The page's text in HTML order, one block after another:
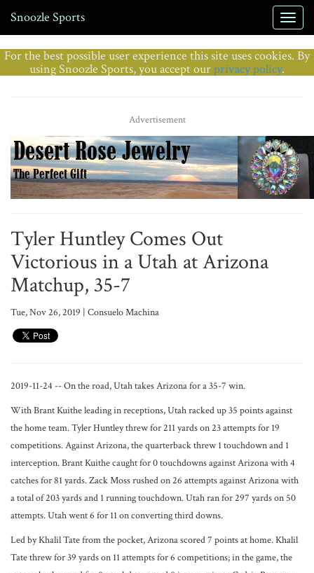
Snoozle Sports
For the best possible user experience this site uses cookies. By
using Snoozle Sports, you accept ourprivacy policy.
Advertisement
Tyler Huntley Comes Out
Victorious in a Utah at Arizona
Matchup, 35-7
Tue, Nov 26, 2019 | Consuelo Machina
2019-11-24 -- On the road, Utah takes Arizona for a 35-7 win.
With Brant Kuithe leading in receptions, Utah racked up 35 points against
the home team. Tyler Huntley threw for 211 yards on 23 attempts for 19
competitions. Against Arizona, the quarterback threw 1 touchdown and 1
interception. Brant Kuithe caught for 0 touchdowns against Arizona with 4
catches for 81 yards. Zack Moss rushed on 26 attempts against Arizona with
a total of 203 yards and 1 running touchdown. Utah ran for 297 yards on 50
attempts. Utah went 6 for 11 on converting third downs.
Led by Khalil Tate from the pocket, Arizona scored 7 points at home. Khalil
Tate threw for 39 yards on 11 attempts for 6 competitions; in the game, the